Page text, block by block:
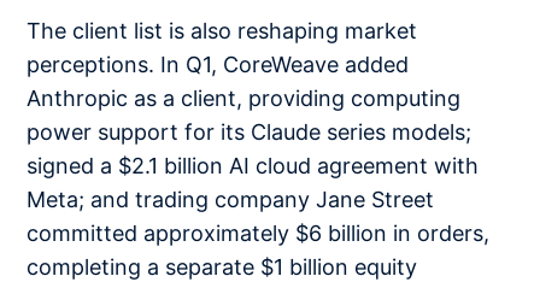
The client list is also reshaping market
perceptions. In Q1, CoreWeave added
Anthropic as a client, providing computing
power support for its Claude series models;
signed a $2.1 billion AI cloud agreement with
Meta; and trading company Jane Street
committed approximately $6 billion in orders,
completing a separate $1 billion equity